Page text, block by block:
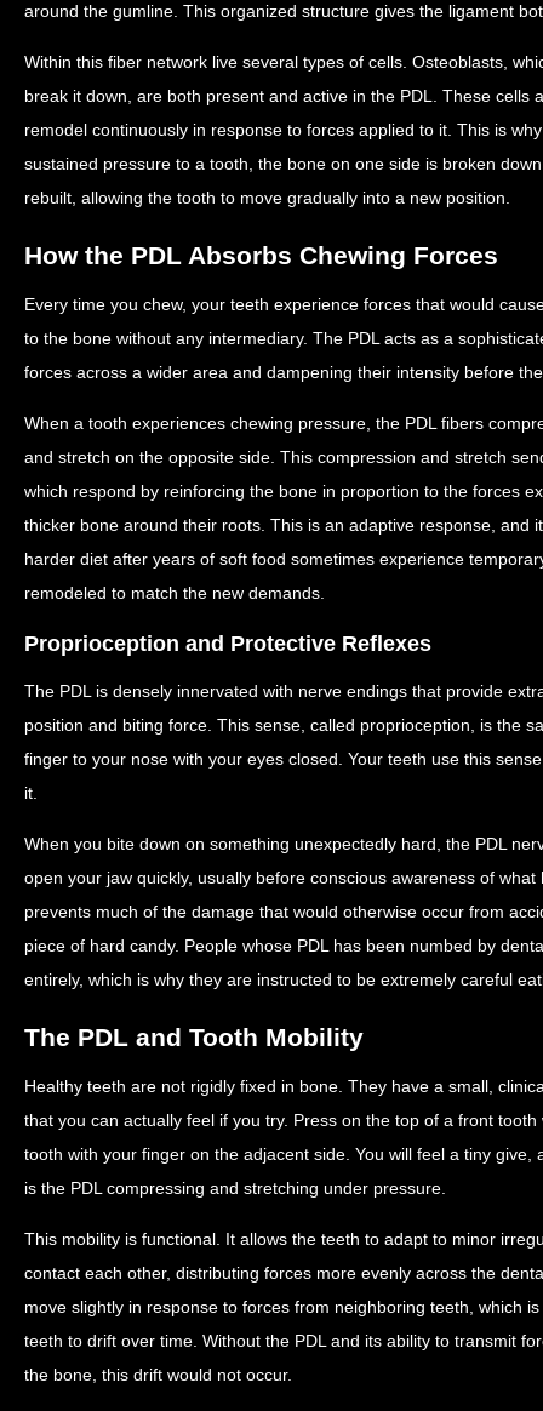
around the gumline. This organized structure gives the ligament
Within this fiber network live several types of cells. Osteoblasts,
break it down, are both present and active in the PDL. These cells
remodel continuously in response to forces applied to it. This is
sustained pressure to a tooth, the bone on one side is broken
rebuilt, allowing the tooth to move gradually into a new position.
How the PDL Absorbs Chewing Forces
Every time you chew, your teeth experience forces that would
to the bone without any intermediary. The PDL acts as a
forces across a wider area and dampening their intensity before
When a tooth experiences chewing pressure, the PDL fibers
and stretch on the opposite side. This compression and stretch
which respond by reinforcing the bone in proportion to the forces
thicker bone around their roots. This is an adaptive response, and
harder diet after years of soft food sometimes experience
remodeled to match the new demands.
Proprioception and Protective Reflexes
The PDL is densely innervated with nerve endings that provide
position and biting force. This sense, called proprioception, is the
finger to your nose with your eyes closed. Your teeth use this
it.
When you bite down on something unexpectedly hard, the PDL
open your jaw quickly, usually before conscious awareness of
prevents much of the damage that would otherwise occur from
piece of hard candy. People whose PDL has been numbed by
entirely, which is why they are instructed to be extremely careful
The PDL and Tooth Mobility
Healthy teeth are not rigidly fixed in bone. They have a small,
that you can actually feel if you try. Press on the top of a front
tooth with your finger on the adjacent side. You will feel a tiny
is the PDL compressing and stretching under pressure.
This mobility is functional. It allows the teeth to adapt to minor
contact each other, distributing forces more evenly across the
move slightly in response to forces from neighboring teeth, which
teeth to drift over time. Without the PDL and its ability to transmit
the bone, this drift would not occur.